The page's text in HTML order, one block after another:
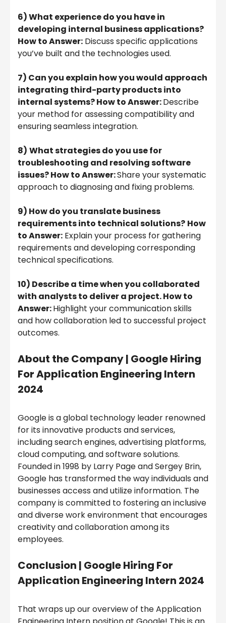
6) What experience do you have in
developing internal business applications?
How to Answer: Discuss specific applications
you’ve built and the technologies used.
7) Can you explain how you would approach
integrating third-party products into
internal systems? How to Answer:Describe
your method for assessing compatibility and
ensuring seamless integration.
8) What strategies do you use for
troubleshooting and resolving software
issues? How to Answer:Share your systematic
approach to diagnosing and fixing problems.
9) How do you translate business
requirements into technical solutions? How
to Answer: Explain your process for gathering
requirements and developing corresponding
technical specifications.
10) Describe a time when you collaborated
with analysts to deliver a project. How to
Answer:Highlight your communication skills
and how collaboration led to successful project
outcomes.
About the Company | Google Hiring
For Application Engineering Intern
2024
Google is a global technology leader renowned
for its innovative products and services,
including search engines, advertising platforms,
cloud computing, and software solutions.
Founded in 1998 by Larry Page and Sergey Brin,
Google has transformed the way individuals and
businesses access and utilize information. The
company is committed to fostering an inclusive
and diverse work environment that encourages
creativity and collaboration among its
employees.
Conclusion | Google Hiring For
Application Engineering Intern 2024
That wraps up our overview of the Application